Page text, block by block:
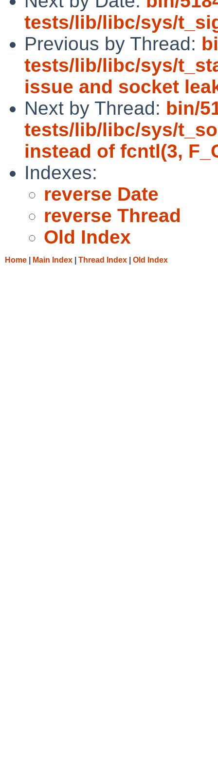
tests/lib/libc/sys/
Previous by Thread:
tests/lib/libc/sys/
issue and socket
Next by Thread: bin/
tests/lib/libc/sys/
instead of fcntl(3,
Indexes:
reverse Date
reverse Thread
Old Index
Home Main Index Thread Index Old Index